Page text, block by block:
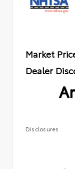
Market
Dealer
Disclosures